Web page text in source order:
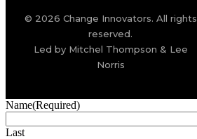
© 2026 Change Innovators. All rights
reserved.
Led by Mitchel Thompson & Lee
Norris
Name(Required)
Last